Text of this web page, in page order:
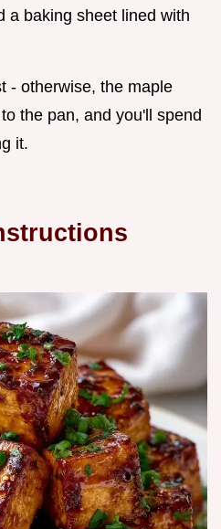
a baking sheet lined with
- otherwise, the maple
the pan, and you'll spend
it.